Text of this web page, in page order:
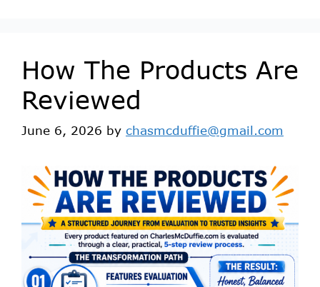
How The Products Are
Reviewed
June 6, 2026 by chasmcduffie@gmail.com